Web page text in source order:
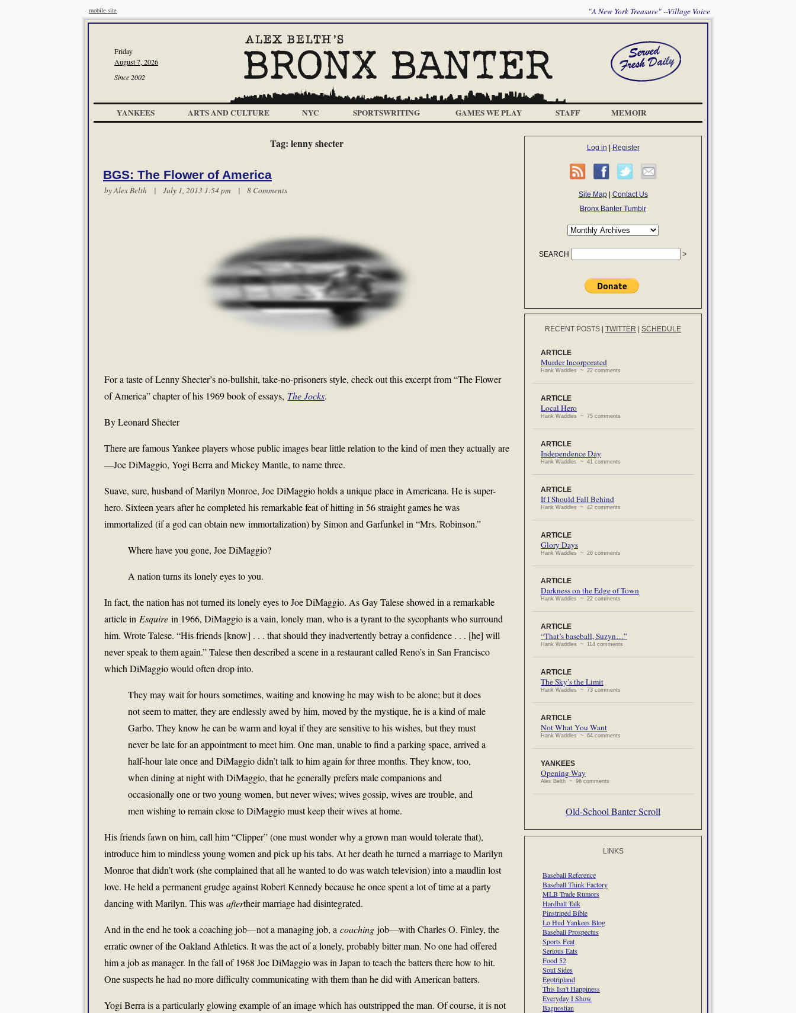
mobile site "A New York Treasure" --Village Voice
Friday
August 7, 2026
Since 2002
YANKEES ARTS AND CULTURE NYC SPORTSWRITING GAMES WE PLAY STAFF MEMOIR
Tag: lenny shecter
BGS: The Flower of America
byAlex Belth | July 1, 2013 1:54 pm | 8 Comments
For a taste of Lenny Shecter’s no-bullshit, take-no-prisoners style, check out this excerpt from “The Flower
of America” chapter of his 1969 book of essays, The Jocks.
By Leonard Shecter
There are famous Yankee players whose public images bear little relation to the kind of men they actually are
—Joe DiMaggio, Yogi Berra and Mickey Mantle, to name three.
Suave, sure, husband of Marilyn Monroe, Joe DiMaggio holds a unique place in Americana. He is super-
hero. Sixteen years after he completed his remarkable feat of hitting in 56 straight games he was
immortalized (if a god can obtain new immortalization) by Simon and Garfunkel in “Mrs. Robinson.”
Where have you gone, Joe DiMaggio?
A nation turns its lonely eyes to you.
In fact, the nation has not turned its lonely eyes to Joe DiMaggio. As Gay Talese showed in a remarkable
article in Esquire in 1966, DiMaggio is a vain, lonely man, who is a tyrant to the sycophants who surround
him. Wrote Talese. “His friends [know] . . . that should they inadvertently betray a confidence . . . [he] will
never speak to them again.” Talese then described a scene in a restaurant called Reno’s in San Francisco
which DiMaggio would often drop into.
They may wait for hours sometimes, waiting and knowing he may wish to be alone; but it does
not seem to matter, they are endlessly awed by him, moved by the mystique, he is a kind of male
Garbo. They know he can be warm and loyal if they are sensitive to his wishes, but they must
never be late for an appointment to meet him. One man, unable to find a parking space, arrived a
half-hour late once and DiMaggio didn’t talk to him again for three months. They know, too,
when dining at night with DiMaggio, that he generally prefers male companions and
occasionally one or two young women, but never wives; wives gossip, wives are trouble, and
men wishing to remain close to DiMaggio must keep their wives at home.
His friends fawn on him, call him “Clipper” (one must wonder why a grown man would tolerate that),
introduce him to mindless young women and pick up his tabs. At her death he turned a marriage to Marilyn
Monroe that didn’t work (she complained that all he wanted to do was watch television) into a maudlin lost
love. He held a permanent grudge against Robert Kennedy because he once spent a lot of time at a party
dancing with Marilyn. This was aftertheir marriage had disintegrated.
And in the end he took a coaching job—not a managing job, a coaching job—with Charles O. Finley, the
erratic owner of the Oakland Athletics. It was the act of a lonely, probably bitter man. No one had offered
him a job as manager. In the fall of 1968 Joe DiMaggio was in Japan to teach the batters there how to hit.
One suspects he had no more difficulty communicating with them than he did with American batters.
Yogi Berra is a particularly glowing example of an image which has outstripped the man. Of course, it is not
Log in Register
Site Map| Contact Us
Bronx Banter Tumblr
SEARCH
RECENT POSTS TWITTER SCHEDULE
ARTICLE
Murder Incorporated
Hank Waddles ~ 22 comments
ARTICLE
Local Hero
Hank Waddles ~ 75 comments
ARTICLE
Independence Day
Hank Waddles ~ 41 comments
ARTICLE
If I Should Fall Behind
Hank Waddles ~ 42 comments
ARTICLE
Glory Days
Hank Waddles ~ 26 comments
ARTICLE
Darkness on the Edge of Town
Hank Waddles ~ 22 comments
ARTICLE
“That’s baseball, Suzyn…”
Hank Waddles ~ 114 comments
ARTICLE
The Sky’s the Limit
Hank Waddles ~ 73 comments
ARTICLE
Not What You Want
Hank Waddles ~ 64 comments
YANKEES
Opening Way
Alex Belth ~ 96 comments
Old-School Banter Scroll
LINKS
Baseball Reference
Baseball Think Factory
MLB Trade Rumors
Hardball Talk
Pinstriped Bible
Lo Hud Yankees Blog
Baseball Prospectus
Sports Feat
Serious Eats
Food 52
Soul Sides
Egotripland
This Isn't Happiness
Everyday I Show
Bagnostian